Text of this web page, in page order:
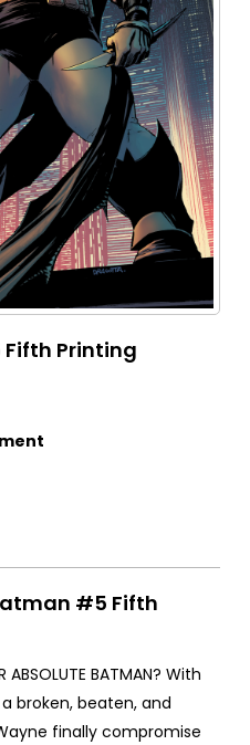
Printing
#5 Fifth
ABSOLUTE BATMAN? With
broken, beaten, and
finally compromise